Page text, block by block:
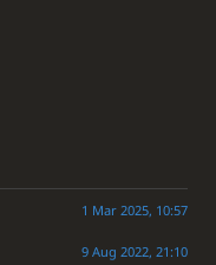
1 Mar 2025, 10:57
9 Aug 2022, 21:10